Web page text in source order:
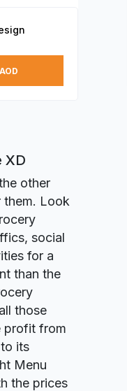
XD
other
them. Look
social
for a
than the
those
profit from
its
Menu
the prices